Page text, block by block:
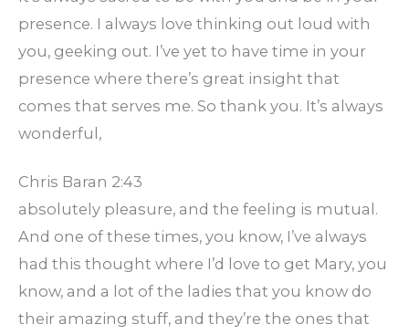
presence. I always love thinking out loud with
you, geeking out. I’ve yet to have time in your
presence where there’s great insight that
comes that serves me. So thank you. It’s always
wonderful,
Chris Baran 2:43
absolutely pleasure, and the feeling is mutual.
And one of these times, you know, I’ve always
had this thought where I’d love to get Mary, you
know, and a lot of the ladies that you know do
their amazing stuff, and they’re the ones that